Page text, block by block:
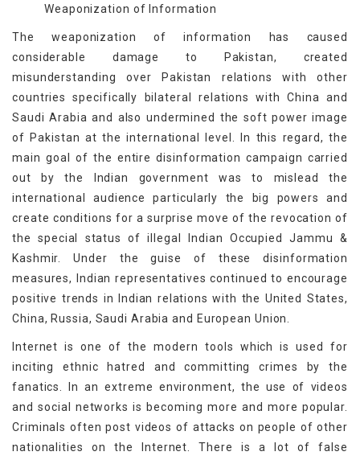
Weaponization of Information
The weaponization of information has caused
considerable damage to Pakistan, created
misunderstanding over Pakistan relations with other
countries specifically bilateral relations with China and
Saudi Arabia and also undermined the soft power image
of Pakistan at the international level. In this regard, the
main goal of the entire disinformation campaign carried
out by the Indian government was to mislead the
international audience particularly the big powers and
create conditions for a surprise move of the revocation of
the special status of illegal Indian Occupied Jammu &
Kashmir. Under the guise of these disinformation
measures, Indian representatives continued to encourage
positive trends in Indian relations with the United States,
China, Russia, Saudi Arabia and European Union.
Internet is one of the modern tools which is used for
inciting ethnic hatred and committing crimes by the
fanatics. In an extreme environment, the use of videos
and social networks is becoming more and more popular.
Criminals often post videos of attacks on people of other
nationalities on the Internet. There is a lot of false